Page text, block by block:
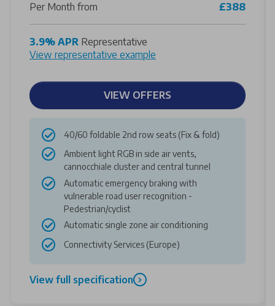
Per Month from £388
3.9% APR Representative
View representative example
VIEW OFFERS
40/60 foldable 2nd row seats (Fix & fold)
Ambient light RGB in side air vents,
cannocchiale cluster and central tunnel
Automatic emergency braking with
vulnerable road user recognition -
Pedestrian/cyclist
Automatic single zone air conditioning
Connectivity Services (Europe)
View full specification